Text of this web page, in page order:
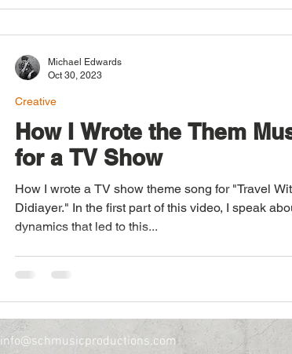
across decades and genres. Buy on Amazon The
How I Wrote the Them
for a TV Show
How I wrote a TV show theme song for "Travel
Didiayer." In the first part of this video, I speak
dynamics that led to this...
Creative
Michael Edwards
Oct 30, 2023
info@schmusicproductions.com